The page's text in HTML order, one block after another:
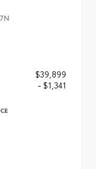
$39,899
- $1,341